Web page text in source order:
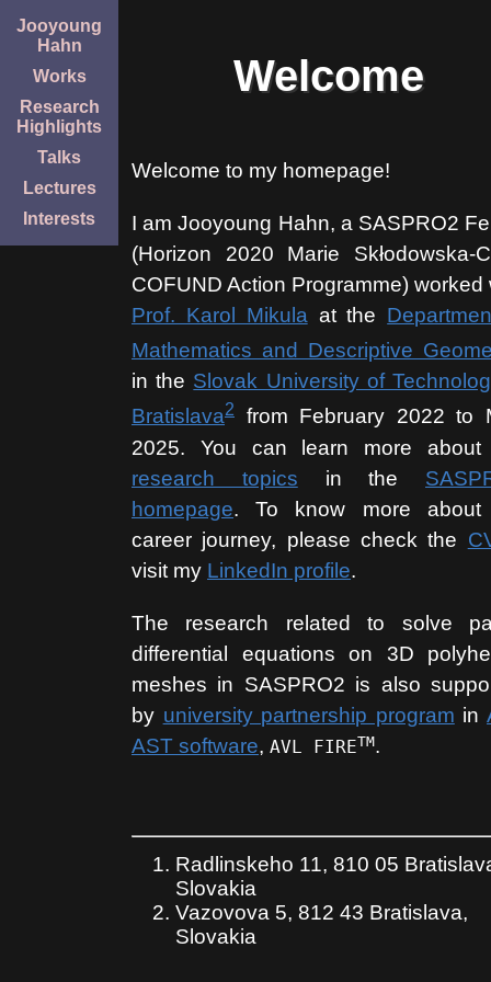
Jooyoung
Hahn
Works
Research
Highlights
Talks
Lectures
Interests
Welcome
Welcome to my homepage!
I am Jooyoung Hahn, a SASPRO2
(Horizon 2020 Marie Skłodowska-
COFUND Action Programme) worked
Prof. Karol Mikula at the
Mathematics and Descriptive
in the Slovak University of
Bratislava2
from February 2022 to
2025. You can learn more about
research topics in the
homepage. To know more about
career journey, please check the
visit my LinkedIn profile.
The research related to solve
differential equations on 3D
meshes in SASPRO2 is also
by university partnership program in
AST software, AVL FIRETM.
Radlinskeho 11, 810 05
Slovakia
Vazovova 5, 812 43 Bratislava,
Slovakia